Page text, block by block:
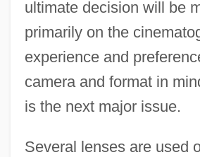
ultimate decision will be
primarily on the
experience and
camera and format in
is the next major issue.
Several lenses are used